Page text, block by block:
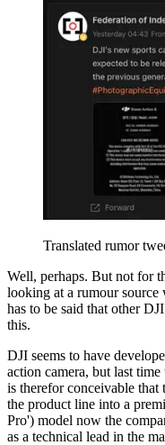
Translated rumor
Well, perhaps. But not for
looking at a rumour source
has to be said that other
this.
DJI seems to have
action camera, but last
is therefor conceivable
the product line into a
Pro') model now the
as a technical lead in the